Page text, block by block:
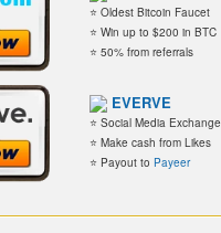
⭐ Oldest Bitcoin Faucet
⭐ Win up to $200 in BTC
⭐ 50% from referrals
EVERVE
⭐ Social Media Exchange
⭐ Make cash from Likes
⭐ Payout to Payeer